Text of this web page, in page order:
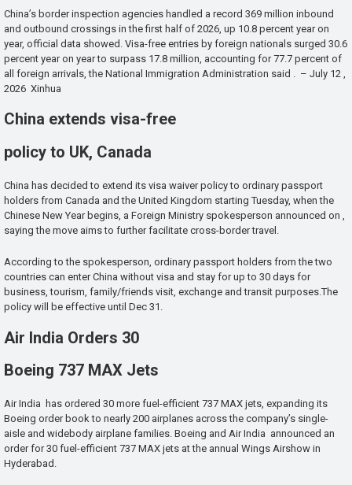
China’s border inspection agencies handled a record 369 million inbound
and outbound crossings in the first half of 2026, up 10.8 percent year on
year, official data showed. Visa-free entries by foreign nationals surged 30.6
percent year on year to surpass 17.8 million, accounting for 77.7 percent of
all foreign arrivals, the National Immigration Administration said . – July 12 ,
2026 Xinhua
China extends visa-free
policy to UK, Canada
China has decided to extend its visa waiver policy to ordinary passport
holders from Canada and the United Kingdom starting Tuesday, when the
Chinese New Year begins, a Foreign Ministry spokesperson announced on ,
saying the move aims to further facilitate cross-border travel.
According to the spokesperson, ordinary passport holders from the two
countries can enter China without visa and stay for up to 30 days for
business, tourism, family/friends visit, exchange and transit purposes.The
policy will be effective until Dec 31.
Air India Orders 30
Boeing 737 MAX Jets
Air India has ordered 30 more fuel-efficient 737 MAX jets, expanding its
Boeing order book to nearly 200 airplanes across the company’s single-
aisle and widebody airplane families. Boeing and Air India announced an
order for 30 fuel-efficient 737 MAX jets at the annual Wings Airshow in
Hyderabad.